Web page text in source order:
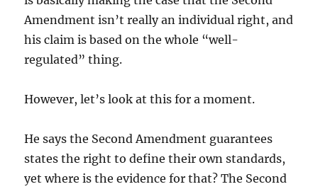
Amendment isn’t really an individual right, and
his claim is based on the whole “well-
regulated” thing.
However, let’s look at this for a moment.
He says the Second Amendment guarantees
states the right to define their own standards,
yet where is the evidence for that? The Second